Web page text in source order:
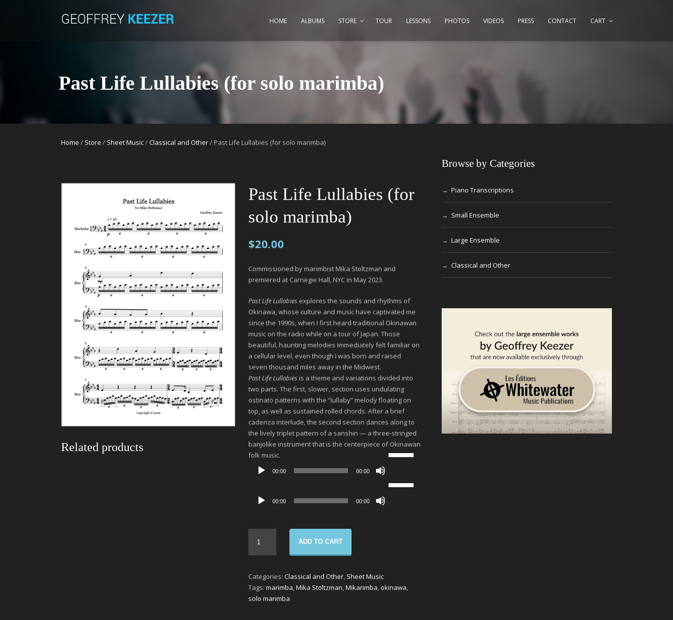
HOME ALBUMS STORE TOUR LESSONS PHOTOS VIDEOS PRESS CONTACT CART
Past Life Lullabies (for solo marimba)
Home / Store / Sheet Music/Classical and Other/ Past Life Lullabies (for solo marimba)
Past Life Lullabies (for
solo marimba)
$20.00
Commissioned by marimbist Mika Stoltzman and
premiered at Carnegie Hall, NYC in May 2023.
Past Life Lullabies explores the sounds and rhythms of
Okinawa, whose culture and music have captivated me
since the 1990s, when I first heard traditional Okinawan
music on the radio while on a tour of Japan. Those
beautiful, haunting melodies immediately felt familiar on
a cellular level, even though I was born and raised
seven thousand miles away in the Midwest.
Past Life Lullabies is a theme and variations divided into
two parts. The first, slower, section uses undulating
ostinato patterns with the “lullaby” melody floating on
top, as well as sustained rolled chords. After a brief
cadenza interlude, the second section dances along to
the lively triplet pattern of a sanshin — a three-stringed
banjolike instrument that is the centerpiece of Okinawan
folk music.
Audio
Player
00:00 00:00
keys
Audio
Player
00:00 00:00
ADD TO CART
Categories:Classical and Other, Sheet Music
Tags:marimba,Mika Stoltzman,Mikarimba,okinawa,
solo marimba
Related products
Browse by Categories
→ Piano Transcriptions
→ Small Ensemble
→ Large Ensemble
→ Classical and Other